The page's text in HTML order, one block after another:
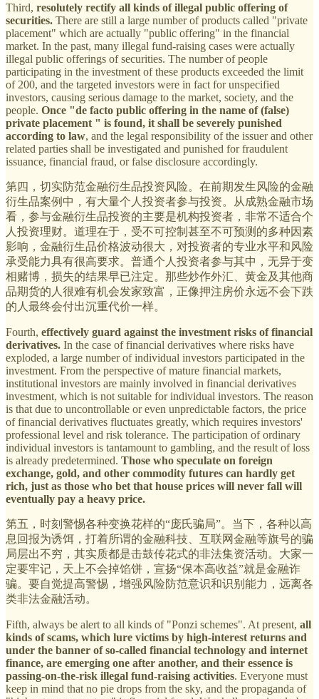
Third, resolutely rectify all kinds of illegal public offering of
securities. There are still a large number of products called "private
placement" which are actually "public offering" in the financial
market. In the past, many illegal fund-raising cases were actually
illegal public offerings of securities. The number of people
participating in the investment of these products exceeded the limit
of 200, and the targeted investors were in fact for unspecified
investors, causing serious damage to the market, society, and the
people. Once "de facto public offering in the name of (false)
private placement " is found, it shall be severely punished
according to law, and the legal responsibility of the issuer and other
related parties shall be investigated and punished for fraudulent
issuance, financial fraud, or false disclosure accordingly.
第四，切实防范金融衍生品投资风险。在前期发生风险的金融
衍生品案例中，有大量个人投资者参与投资。从成熟金融市场
看，参与金融衍生品投资的主要是机构投资者，非常不适合个
人投资理财。道理在于，受不可控制甚至不可预测的多种因素
影响，金融衍生品价格波动很大，对投资者的专业水平和风险
承受能力具有很高要求。普通个人投资者参与其中，无异于变
相赌博，损失的结果早已注定。那些炒作外汇、黄金及其他商
品期货的人很难有机会发家致富，正像押注房价永远不会下跌
的人最终会付出沉重代价一样。
Fourth, effectively guard against the investment risks of financial
derivatives. In the case of financial derivatives where risks have
exploded, a large number of individual investors participated in the
investment. From the perspective of mature financial markets,
institutional investors are mainly involved in financial derivatives
investment, which is not suitable for individual investors. The reason
is that due to uncontrollable or even unpredictable factors, the price
of financial derivatives fluctuates greatly, which requires investors'
professional level and risk tolerance. The participation of ordinary
individual investors is tantamount to gambling, and the result of loss
is already predetermined. Those who speculate on foreign
exchange, gold, and other commodity futures can hardly get
rich, just as those who bet that house prices will never fall will
eventually pay a heavy price.
第五，时刻警惕各种变换花样的“庞氏骗局”。当下，各种以高
息回报为诱饵，打着所谓的金融科技、互联网金融等旗号的骗
局层出不穷，其实质都是击鼓传花式的非法集资活动。大家一
定要牢记，天上不会掉馅饼，宣扬“保本高收益”就是金融诈
骗。要自觉提高警惕，增强风险防范意识和识别能力，远离各
类非法金融活动。
Fifth, always be alert to all kinds of "Ponzi schemes". At present, all
kinds of scams, which lure victims by high-interest returns and
under the banner of so-called financial technology and internet
finance, are emerging one after another, and their essence is
passing-on-the-risk illegal fund-raising activities. Everyone must
keep in mind that no pie drops from the sky, and the propaganda of